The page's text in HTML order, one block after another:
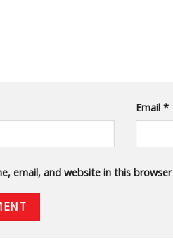
Email *
email, and website in this